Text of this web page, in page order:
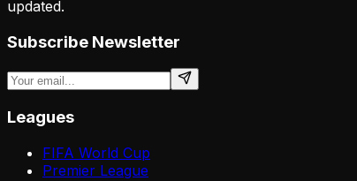
updated.
Subscribe Newsletter
Leagues
FIFA World Cup
Premier League